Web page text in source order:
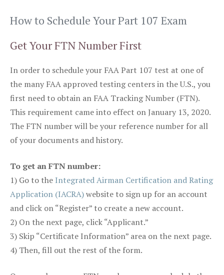
How to Schedule Your Part 107 Exam
Get Your FTN Number First
In order to schedule your FAA Part 107 test at one of
the many FAA approved testing centers in the U.S., you
first need to obtain an FAA Tracking Number (FTN).
This requirement came into effect on January 13, 2020.
The FTN number will be your reference number for all
of your documents and history.
To get an FTN number:
1) Go to the Integrated Airman Certification and Rating
Application (IACRA)website to sign up for an account
and click on “Register” to create a new account.
2) On the next page, click “Applicant.”
3) Skip “Certificate Information” area on the next page.
4) Then, fill out the rest of the form.